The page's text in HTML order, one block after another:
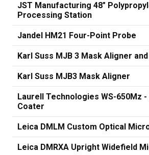
JST Manufacturing 48"
Processing Station
Jandel HM21 Four-Point Probe
Karl Suss MJB 3 Mask Aligner
Karl Suss MJB3 Mask Aligner
Laurell Technologies WS-650Mz -
Coater
Leica DMLM Custom Optical
Leica DMRXA Upright Widefield